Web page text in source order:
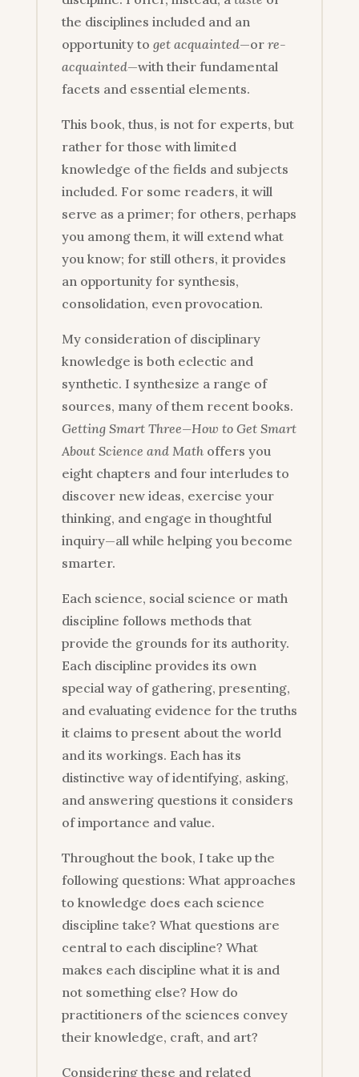
the disciplines included and an
opportunity to get acquainted—or re-
acquainted—with their fundamental
facets and essential elements.
This book, thus, is not for experts, but
rather for those with limited
knowledge of the fields and subjects
included. For some readers, it will
serve as a primer; for others, perhaps
you among them, it will extend what
you know; for still others, it provides
an opportunity for synthesis,
consolidation, even provocation.
My consideration of disciplinary
knowledge is both eclectic and
synthetic. I synthesize a range of
sources, many of them recent books.
Getting Smart Three—How to Get Smart
About Science and Math offers you
eight chapters and four interludes to
discover new ideas, exercise your
thinking, and engage in thoughtful
inquiry—all while helping you become
smarter.
Each science, social science or math
discipline follows methods that
provide the grounds for its authority.
Each discipline provides its own
special way of gathering, presenting,
and evaluating evidence for the truths
it claims to present about the world
and its workings. Each has its
distinctive way of identifying, asking,
and answering questions it considers
of importance and value.
Throughout the book, I take up the
following questions: What approaches
to knowledge does each science
discipline take? What questions are
central to each discipline? What
makes each discipline what it is and
not something else? How do
practitioners of the sciences convey
their knowledge, craft, and art?
Considering these and related